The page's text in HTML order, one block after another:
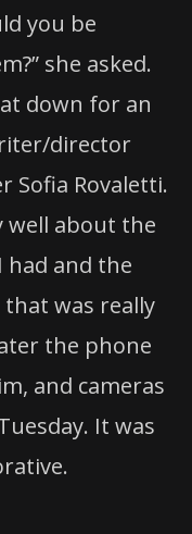
you be
she asked.
down for an
director
Sofia Rovaletti.
well about the
had and the
was really
the phone
and cameras
It was